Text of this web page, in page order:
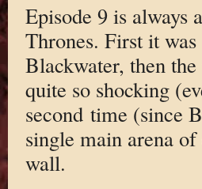
Episode 9 is always
Thrones. First it
Blackwater, then
quite so shocking
second time (since
single main arena
wall.